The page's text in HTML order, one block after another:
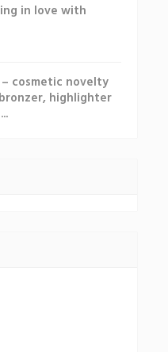
in love with
cosmetic novelty
highlighter